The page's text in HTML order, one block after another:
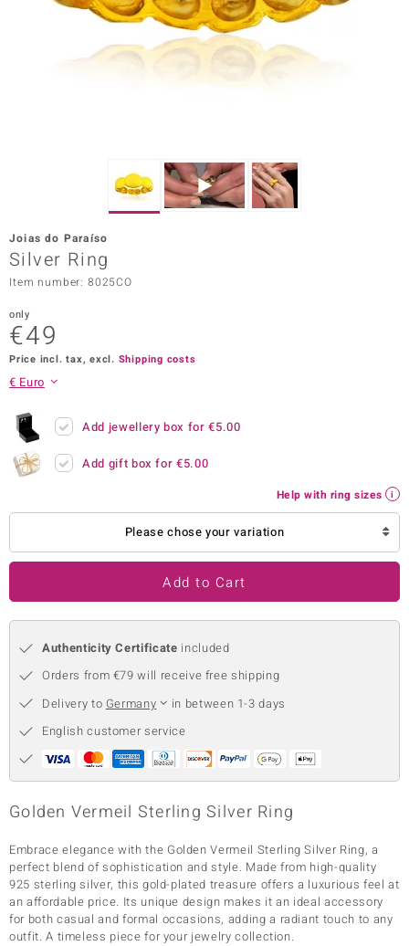
Collection
Collection
by de Melo
Classics
Joias do Paraíso
Silver Ring
Item number: 8025CO
only
€49
Price incl. tax, excl. Shipping costs
€ Euro
Add jewellery box for€5.00
Add gift box for€5.00
Help with ring sizes
Please chose your variation
Add to Cart
Authenticity Certificate included
Orders from €79 will receive free shipping
Delivery to Germany
in between 1-3 days
English customer service
Golden Vermeil Sterling Silver Ring
Embrace elegance with the Golden Vermeil Sterling Silver Ring, a
perfect blend of sophistication and style. Made from high-quality
925 sterling silver, this gold-plated treasure offers a luxurious feel at
an affordable price. Its unique design makes it an ideal accessory
for both casual and formal occasions, adding a radiant touch to any
outfit. A timeless piece for your jewelry collection.